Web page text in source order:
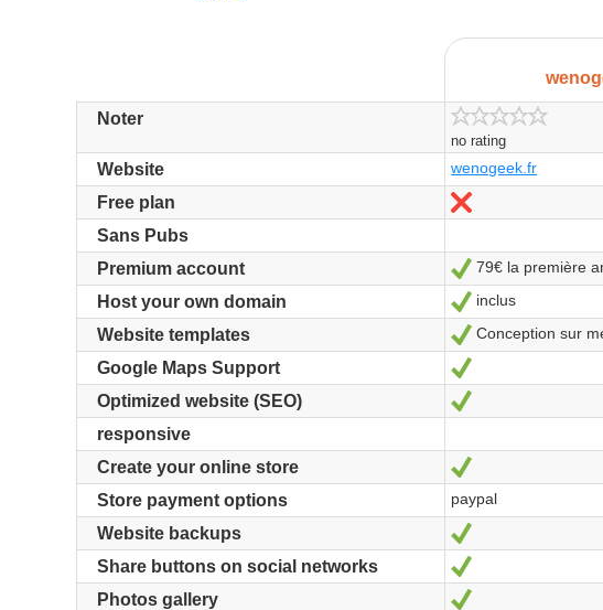
Noter
no rating
Website wenogeek.fr
Free plan
Sans Pubs
Premium account
Yes
79€ la première
Host your own domain Yes
inclus
Website templates Yes
Conception sur
Google Maps Support
Optimized website (SEO)
responsive
Create your online store
Store payment options paypal
Website backups
Share buttons on social networks
Photos gallery